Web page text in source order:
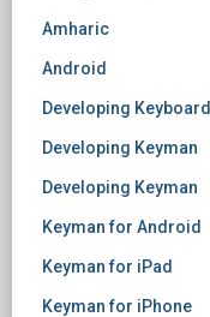
Amharic
Android
Developing
Developing Keyman
Developing Keyman
Keyman for Android
Keyman for iPad
Keyman for iPhone